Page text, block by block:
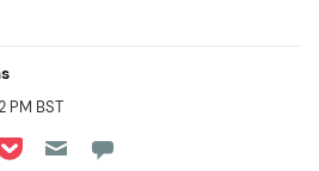
PM BST
on Reddit
on Flipboard
on Pocket